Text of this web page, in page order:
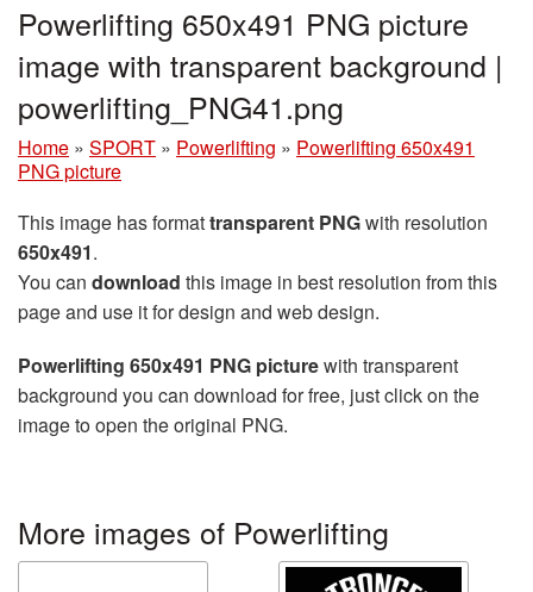
Powerlifting 650x491 PNG picture
image with transparent background |
powerlifting_PNG41.png
Home » SPORT » Powerlifting » Powerlifting 650x491
PNG picture
This image has formattransparent PNGwith resolution
650x491.
You can download this image in best resolution from this
page and use it for design and web design.
Powerlifting 650x491 PNG picturewith transparent
background you can download for free, just click on the
image to open the original PNG.
More images of Powerlifting